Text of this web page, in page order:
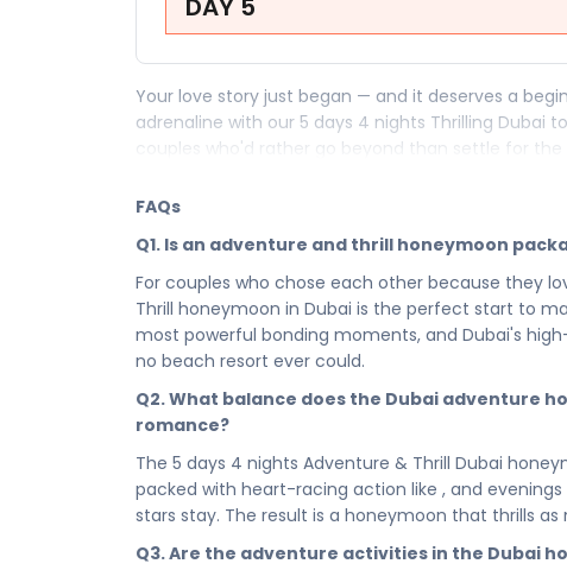
DAY 5
Your love story just began — and it deserves a
adrenaline with our 5 days 4 nights Thrilling
couples who'd rather go beyond than settle for
honeymoon package to Dubai is for the two of
got.
Your 5 days in Dubai are your first great shared
beginning that sets the tone for a lifetime. An
memories — it creates the foundation of your
Between the thrills, your 5 stars accommodation
scene, your stay is where the adrenaline of the
of you, exactly where you're meant to be.
From a first bold escape to the full 5 days 4
paced to give you both — the thrill and the
evenings designed to slow everything down and
balance, and this itinerary has been crafted to
FAQs
Q1. Is an adventure and thrill honeymoon
For couples who chose each other because they
Thrill honeymoon in Dubai is the perfect start to
most powerful bonding moments, and Dubai's
no beach resort ever could.
Q2. What balance does the Dubai adventure
romance?
The 5 days 4 nights Adventure & Thrill Dubai
packed with heart-racing action like , and
stars stay. The result is a honeymoon that thrills
Q3. Are the adventure activities in the Dubai